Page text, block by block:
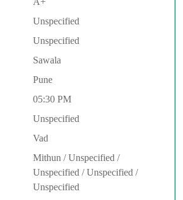
Unspecified
Unspecified
Sawala
Pune
05:30 PM
Unspecified
Vad
Mithun / Unspecified /
Unspecified / Unspecified /
Unspecified